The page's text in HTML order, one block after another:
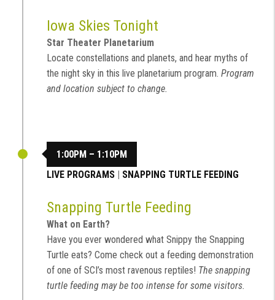
Iowa Skies Tonight
Star Theater Planetarium
Locate constellations and planets, and hear myths of
the night sky in this live planetarium program. Program
and location subject to change.
1:00PM – 1:10PM
LIVE PROGRAMS | SNAPPING TURTLE FEEDING
Snapping Turtle Feeding
What on Earth?
Have you ever wondered what Snippy the Snapping
Turtle eats? Come check out a feeding demonstration
of one of SCI’s most ravenous reptiles! The snapping
turtle feeding may be too intense for some visitors.